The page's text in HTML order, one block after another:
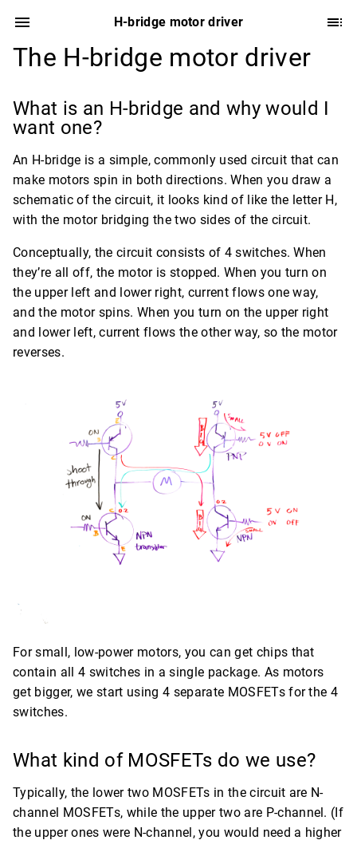
H-bridge motor driver
The H-bridge motor driver
What is an H-bridge and why would I
want one?
An H-bridge is a simple, commonly used circuit that can
make motors spin in both directions. When you draw a
schematic of the circuit, it looks kind of like the letter H,
with the motor bridging the two sides of the circuit.
Conceptually, the circuit consists of 4 switches. When
they’re all off, the motor is stopped. When you turn on
the upper left and lower right, current flows one way,
and the motor spins. When you turn on the upper right
and lower left, current flows the other way, so the motor
reverses.
For small, low-power motors, you can get chips that
contain all 4 switches in a single package. As motors
get bigger, we start using 4 separate MOSFETs for the 4
switches.
What kind of MOSFETs do we use?
Typically, the lower two MOSFETs in the circuit are N-
channel MOSFETs, while the upper two are P-channel. (If
the upper ones were N-channel, you would need a higher